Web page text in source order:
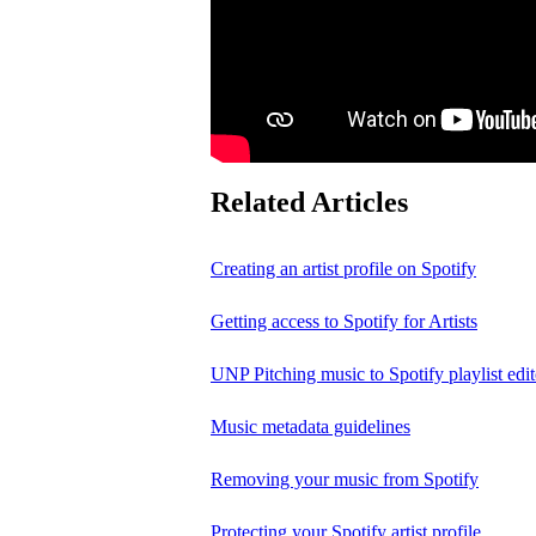
Related Articles
Creating an artist profile on Spotify
Getting access to Spotify for Artists
UNP Pitching music to Spotify playlist
Music metadata guidelines
Removing your music from Spotify
Protecting your Spotify artist profile